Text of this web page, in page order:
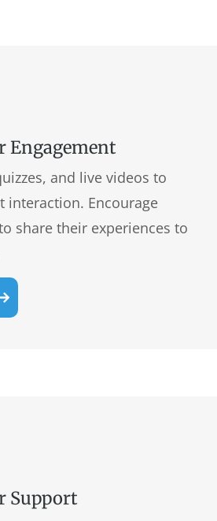
Engagement
and live videos to
interaction. Encourage
share their experiences to
Support